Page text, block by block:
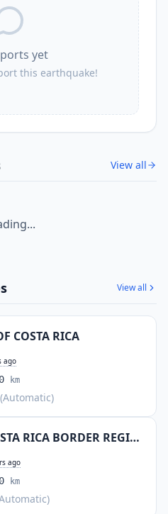
yet
this earthquake!
View all
View all
COSTA RICA
ago
km
(Automatic)
PANAMA-COSTA RICA BORDER REGION
ago
km